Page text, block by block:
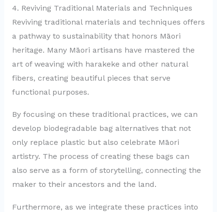
4. Reviving Traditional Materials and Techniques
Reviving traditional materials and techniques offers
a pathway to sustainability that honors Māori
heritage. Many Māori artisans have mastered the
art of weaving with harakeke and other natural
fibers, creating beautiful pieces that serve
functional purposes.
By focusing on these traditional practices, we can
develop biodegradable bag alternatives that not
only replace plastic but also celebrate Māori
artistry. The process of creating these bags can
also serve as a form of storytelling, connecting the
maker to their ancestors and the land.
Furthermore, as we integrate these practices into